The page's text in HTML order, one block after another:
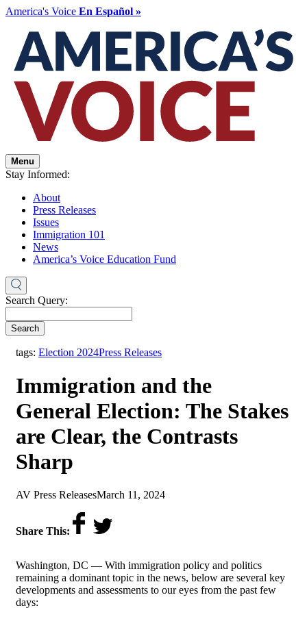
America's Voice En Español »
Menu
Stay Informed:
About
Press Releases
Issues
Immigration 101
News
America’s Voice Education Fund
Search Query:
Search
tags: Election 2024,Press Releases
Immigration and the
General Election: The Stakes
are Clear, the Contrasts
Sharp
by
AV Press Releaseson
March 11, 2024
Share This:
Washington, DC — With immigration policy and politics
remaining a dominant topic in the news, below are several key
developments and assessments to our eyes from the past few
days: